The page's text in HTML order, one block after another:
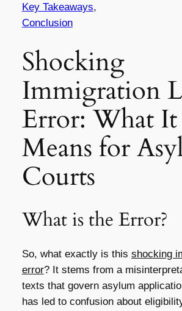
Key Takeaways,
Conclusion
Shocking
Immigration
Error: What It
Means for
Courts
What is the Error?
So, what exactly is this shocking
error? It stems from a
texts that govern asylum
has led to confusion about